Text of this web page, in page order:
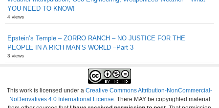
YOU NEED TO KNOW!
4 views
Epstein’s Temple – ZORRO RANCH – NO JUSTICE FOR THE
PEOPLE IN A RICH MAN’S WORLD –Part 3
3 views
This work is licensed under a Creative Commons Attribution-NonCommercial-
NoDerivatives 4.0 International License . There MAY be copyrighted material